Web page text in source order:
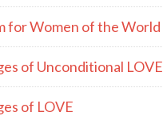
for Women of the World
of Unconditional LOVE
of LOVE